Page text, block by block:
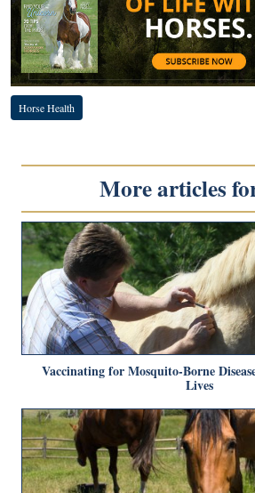
Horse Health
More articles
Vaccinating for Mosquito-Borne
Lives